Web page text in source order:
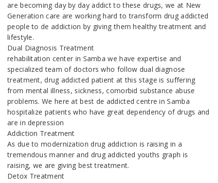
are becoming day by day addict to these drugs, we at New
Generation care are working hard to transform drug addicted
people to de addiction by giving them healthy treatment and
lifestyle.
Dual Diagnosis Treatment
rehabilitation center in Samba we have expertise and
specialized team of doctors who follow dual diagnose
treatment, drug addicted patient at this stage is suffering
from mental illness, sickness, comorbid substance abuse
problems. We here at best de addicted centre in Samba
hospitalize patients who have great dependency of drugs and
are in depression
Addiction Treatment
As due to modernization drug addiction is raising in a
tremendous manner and drug addicted youths graph is
raising, we are giving best treatment.
Detox Treatment